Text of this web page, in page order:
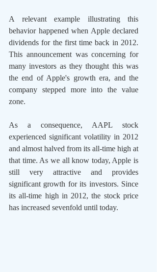
A relevant example illustrating this
behavior happened when Apple declared
dividends for the first time back in 2012.
This announcement was concerning for
many investors as they thought this was
the end of Apple's growth era, and the
company stepped more into the value
zone.
As a consequence, AAPL stock
experienced significant volatility in 2012
and almost halved from its all-time high at
that time. As we all know today, Apple is
still very attractive and provides
significant growth for its investors. Since
its all-time high in 2012, the stock price
has increased sevenfold until today.